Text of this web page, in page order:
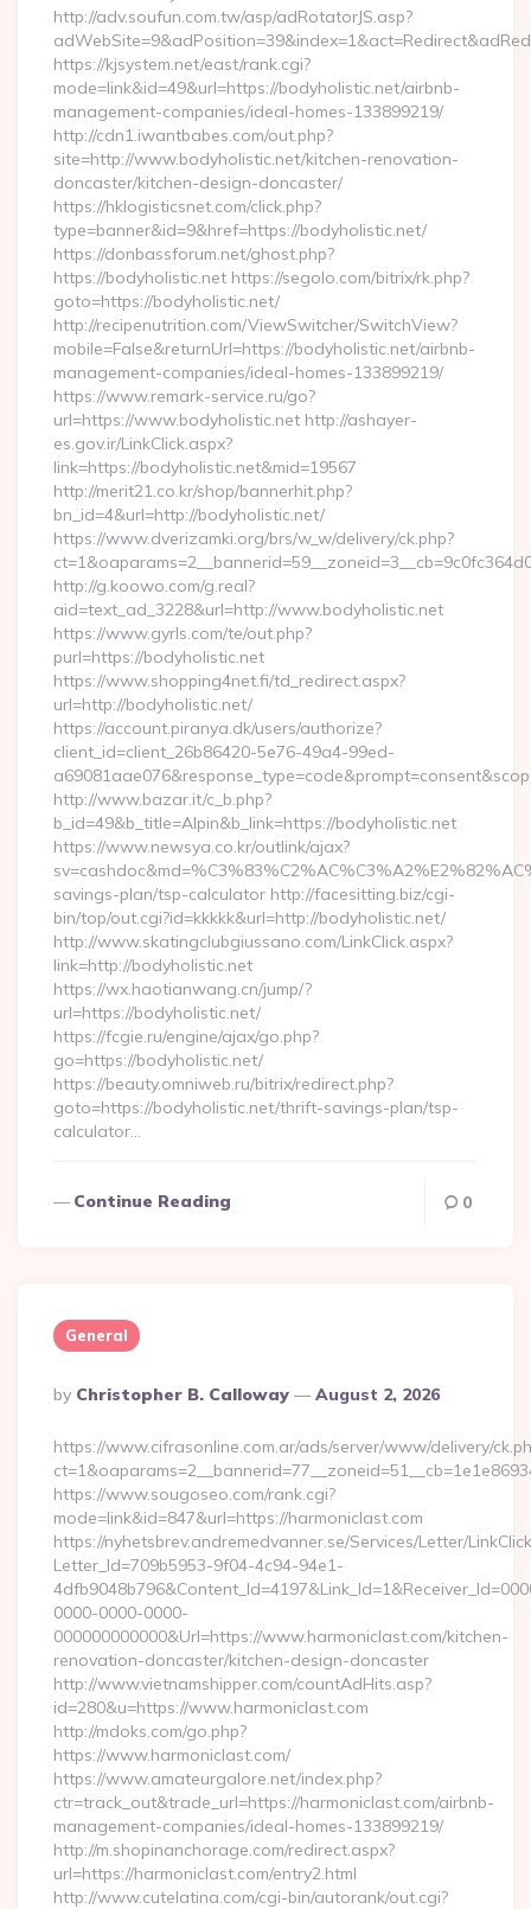
http://adv.soufun.com.tw/asp/adRotatorJS.asp?
https://kjsystem.net/east/rank.cgi?
mode=link&id=49&url=https://bodyholistic.net/airbnb-
management-companies/ideal-homes-133899219/
http://cdn1.iwantbabes.com/out.php?
site=http://www.bodyholistic.net/kitchen-renovation-
doncaster/kitchen-design-doncaster/
https://hklogisticsnet.com/click.php?
type=banner&id=9&href=https://bodyholistic.net/
https://donbassforum.net/ghost.php?
https://bodyholistic.net https://segolo.com/bitrix/rk.php?
goto=https://bodyholistic.net/
http://recipenutrition.com/ViewSwitcher/SwitchView?
mobile=False&returnUrl=https://bodyholistic.net/airbnb-
management-companies/ideal-homes-133899219/
https://www.remark-service.ru/go?
url=https://www.bodyholistic.net http://ashayer-
es.gov.ir/LinkClick.aspx?
link=https://bodyholistic.net&mid=19567
http://merit21.co.kr/shop/bannerhit.php?
bn_id=4&url=http://bodyholistic.net/
https://www.dverizamki.org/brs/w_w/delivery/ck.php?
http://g.koowo.com/g.real?
aid=text_ad_3228&url=http://www.bodyholistic.net
https://www.gyrls.com/te/out.php?
purl=https://bodyholistic.net
https://www.shopping4net.fi/td_redirect.aspx?
url=http://bodyholistic.net/
https://account.piranya.dk/users/authorize?
client_id=client_26b86420-5e76-49a4-99ed-
http://www.bazar.it/c_b.php?
b_id=49&b_title=Alpin&b_link=https://bodyholistic.net
https://www.newsya.co.kr/outlink/ajax?
savings-plan/tsp-calculator http://facesitting.biz/cgi-
bin/top/out.cgi?id=kkkkk&url=http://bodyholistic.net/
http://www.skatingclubgiussano.com/LinkClick.aspx?
link=http://bodyholistic.net
https://wx.haotianwang.cn/jump/?
url=https://bodyholistic.net/
https://fcgie.ru/engine/ajax/go.php?
go=https://bodyholistic.net/
https://beauty.omniweb.ru/bitrix/redirect.php?
goto=https://bodyholistic.net/thrift-savings-plan/tsp-
calculator…
Continue Reading 0
General
Posted
By
By Christopher B. Calloway August 2, 2026
https://www.cifrasonline.com.ar/ads/server/www/delivery/
https://www.sougoseo.com/rank.cgi?
mode=link&id=847&url=https://harmoniclast.com
https://nyhetsbrev.andremedvanner.se/Services/Letter/
Letter_Id=709b5953-9f04-4c94-94e1-
0000-0000-0000-
000000000000&Url=https://www.harmoniclast.com/kitchen-
renovation-doncaster/kitchen-design-doncaster
http://www.vietnamshipper.com/countAdHits.asp?
id=280&u=https://www.harmoniclast.com
http://mdoks.com/go.php?
https://www.harmoniclast.com/
https://www.amateurgalore.net/index.php?
ctr=track_out&trade_url=https://harmoniclast.com/airbnb-
management-companies/ideal-homes-133899219/
http://m.shopinanchorage.com/redirect.aspx?
url=https://harmoniclast.com/entry2.html
http://www.cutelatina.com/cgi-bin/autorank/out.cgi?